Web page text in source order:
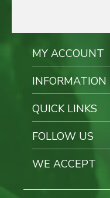
MY ACCOUNT
INFORMATION
QUICK LINKS
FOLLOW US
WE ACCEPT